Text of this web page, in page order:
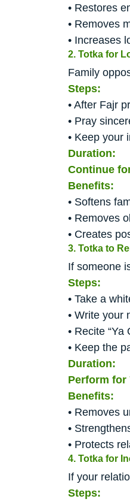
• Restores
• Removes
• Increases
2. Totka for
Family
Steps:
• After Fajr
• Pray
• Keep your
Duration:
Continue
Benefits:
• Softens
• Removes
• Creates
3. Totka to
If someone
Steps:
• Take a
• Write your
• Recite “Ya
• Keep the
Duration:
Perform for
Benefits:
• Removes
•
• Protects
4. Totka for
If your
Steps: